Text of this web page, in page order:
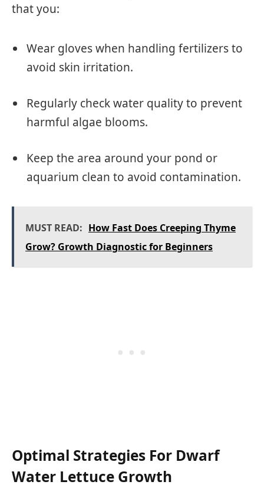
that you:
Wear gloves when handling fertilizers to
avoid skin irritation.
Regularly check water quality to prevent
harmful algae blooms.
Keep the area around your pond or
aquarium clean to avoid contamination.
MUST READ: How Fast Does Creeping Thyme
Grow? Growth Diagnostic for Beginners
Optimal Strategies For Dwarf
Water Lettuce Growth